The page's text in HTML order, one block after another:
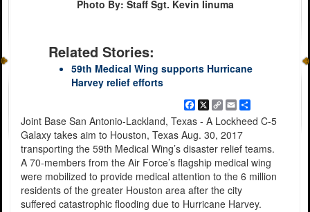
Photo By: Staff Sgt. Kevin Iinuma
Related Stories:
59th Medical Wing supports Hurricane
Harvey relief efforts
Facebook
X
Copy
Link
EmailShare
Joint Base San Antonio-Lackland, Texas - A Lockheed C-5
Galaxy takes aim to Houston, Texas Aug. 30, 2017
transporting the 59th Medical Wing’s disaster relief teams.
A 70-members from the Air Force’s flagship medical wing
were mobilized to provide medical attention to the 6 million
residents of the greater Houston area after the city
suffered catastrophic flooding due to Hurricane Harvey.